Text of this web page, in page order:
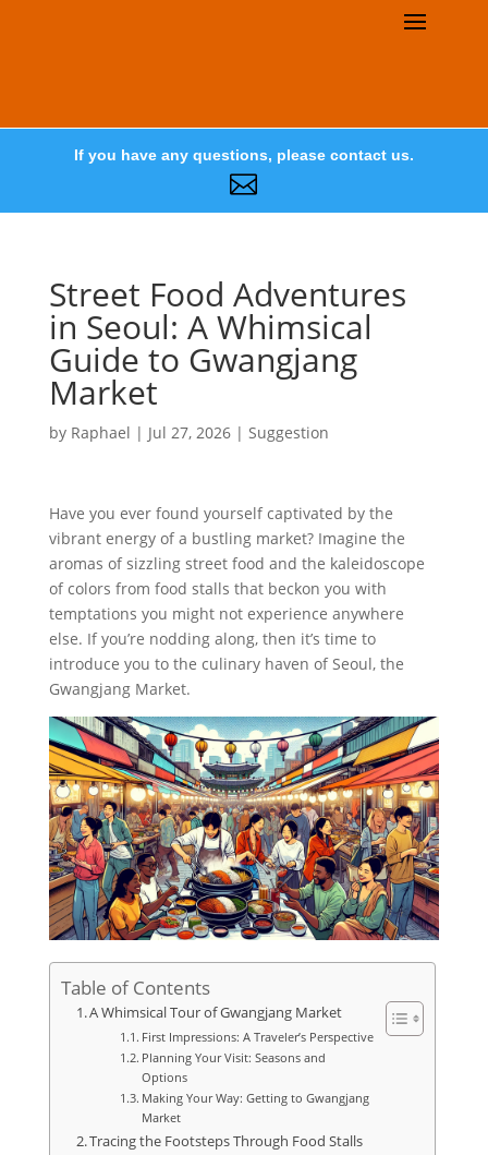
If you have any questions, please contact us.

Street Food Adventures
in Seoul: A Whimsical
Guide to Gwangjang
Market
by Raphael | Jul 27, 2026| Suggestion
Have you ever found yourself captivated by the
vibrant energy of a bustling market? Imagine the
aromas of sizzling street food and the kaleidoscope
of colors from food stalls that beckon you with
temptations you might not experience anywhere
else. If you’re nodding along, then it’s time to
introduce you to the culinary haven of Seoul, the
Gwangjang Market.
Table of Contents
A Whimsical Tour of Gwangjang Market
First Impressions: A Traveler’s Perspective
Planning Your Visit: Seasons and
Options
Making Your Way: Getting to Gwangjang
Market
Tracing the Footsteps Through Food Stalls